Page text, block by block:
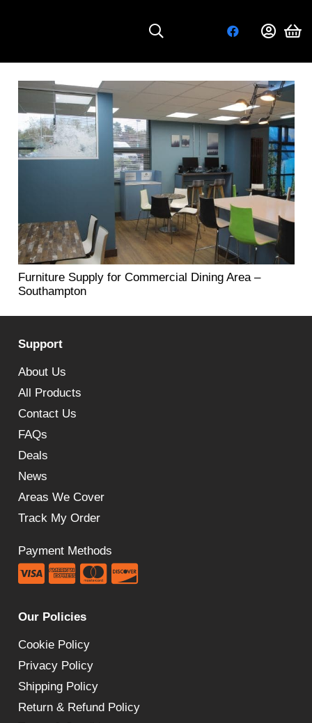
Furniture Supply for Commercial Dining Area –
Southampton
Support
About Us
All Products
Contact Us
FAQs
Deals
News
Areas We Cover
Track My Order
Payment Methods
Our Policies
Cookie Policy
Privacy Policy
Shipping Policy
Return & Refund Policy